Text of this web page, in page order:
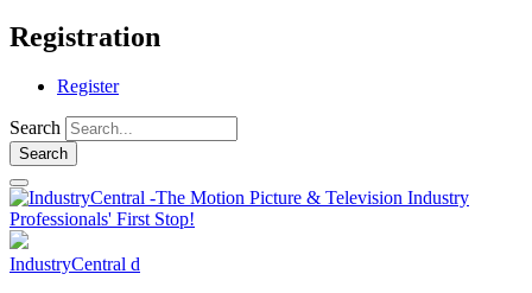
Registration
Register
Search
IndustryCentral d